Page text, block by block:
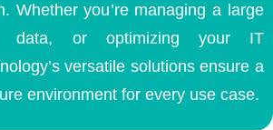
Whether you’re managing a large
data, or optimizing your IT
versatile solutions ensure a
environment for every use case.